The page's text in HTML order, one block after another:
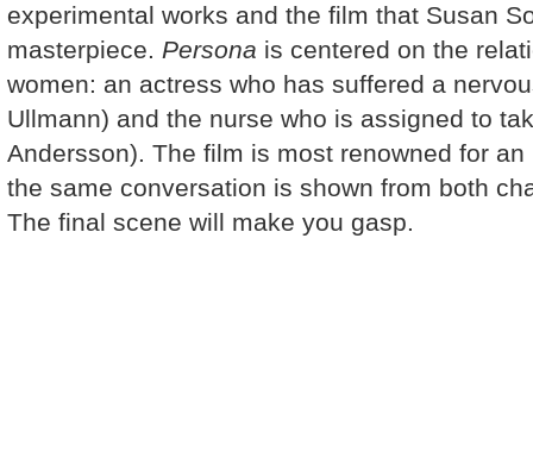
experimental works and the film that Susan
masterpiece. Persona is centered on the
women: an actress who has suffered a
Ullmann) and the nurse who is assigned to
Andersson). The film is most renowned for
the same conversation is shown from both
The final scene will make you gasp.